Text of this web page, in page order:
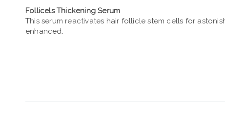
Follicels Thickening Serum
This serum reactivates hair follicle stem cells for
enhanced.